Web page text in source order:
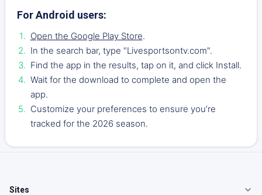
For Android users:
Open the Google Play Store.
In the search bar, type "Livesportsontv.com".
Find the app in the results, tap on it, and click Install.
Wait for the download to complete and open the
app.
Customize your preferences to ensure you’re
tracked for the 2026 season.
Sites